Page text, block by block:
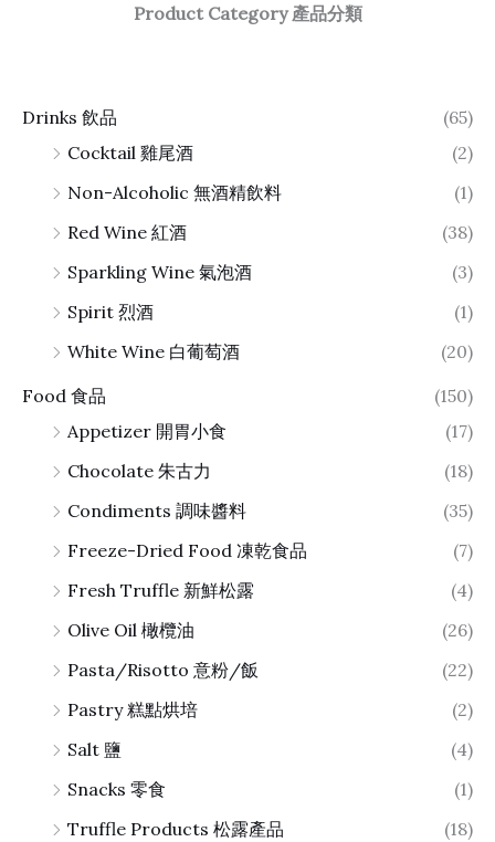
Product Category 產品分類
Drinks 飲品
(65)
Cocktail 雞尾酒
(2)
Non-Alcoholic 無酒精飲料
(1)
Red Wine 紅酒
(38)
Sparkling Wine 氣泡酒
(3)
Spirit 烈酒
(1)
White Wine 白葡萄酒
(20)
Food 食品
(150)
Appetizer 開胃小食
(17)
Chocolate 朱古力
(18)
Condiments 調味醬料
(35)
Freeze-Dried Food 凍乾食品
(7)
Fresh Truffle 新鮮松露
(4)
Olive Oil 橄欖油
(26)
Pasta/Risotto 意粉/飯
(22)
Pastry 糕點烘培
(2)
Salt 鹽
(4)
Snacks 零食
(1)
Truffle Products 松露產品
(18)